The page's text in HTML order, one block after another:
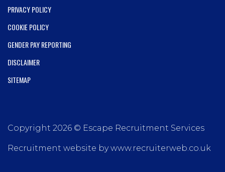
PRIVACY POLICY
COOKIE POLICY
GENDER PAY REPORTING
DISCLAIMER
SITEMAP
Copyright 2026 © Escape Recruitment Services
Recruitment website by www.recruiterweb.co.uk